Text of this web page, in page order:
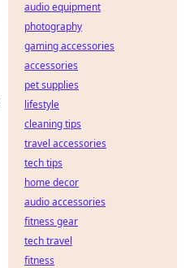
audio equipment
photography
gaming accessories
accessories
pet supplies
lifestyle
cleaning tips
travel accessories
tech tips
home decor
audio accessories
fitness gear
tech travel
fitness